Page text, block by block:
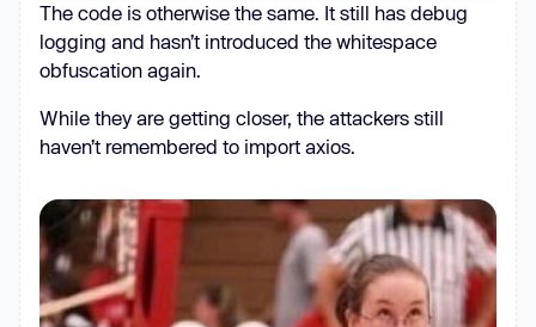
"author": ""
"license":
"bugs"
"url" :
html2pdf/issues"
"homepage"
"https://github.com/pdec9690/react-
html2pdf#readme"
The code is otherwise the same. It still has debug
logging and hasn’t introduced the whitespace
obfuscation again.
While they are getting closer, the attackers still
haven’t remembered to import axios.